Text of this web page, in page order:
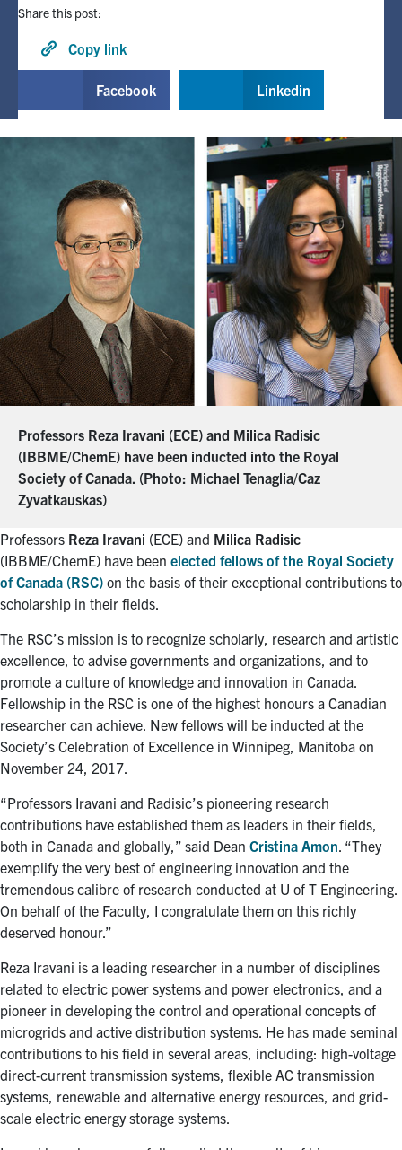
Facebook
Faculty Home
Search
for:
Submit
Search
Share this post:
Copy link
Facebook Linkedin
Professors Reza Iravani (ECE) and Milica Radisic
(IBBME/ChemE) have been inducted into the Royal
Society of Canada. (Photo: Michael Tenaglia/Caz
Zyvatkauskas)
Professors Reza Iravani (ECE) and Milica Radisic
(IBBME/ChemE) have been elected fellows of the Royal Society
of Canada (RSC) on the basis of their exceptional contributions to
scholarship in their fields.
The RSC’s mission is to recognize scholarly, research and artistic
excellence, to advise governments and organizations, and to
promote a culture of knowledge and innovation in Canada.
Fellowship in the RSC is one of the highest honours a Canadian
researcher can achieve. New fellows will be inducted at the
Society’s Celebration of Excellence in Winnipeg, Manitoba on
November 24, 2017.
“Professors Iravani and Radisic’s pioneering research
contributions have established them as leaders in their fields,
both in Canada and globally,” said Dean Cristina Amon . “They
exemplify the very best of engineering innovation and the
tremendous calibre of research conducted at U of T Engineering.
On behalf of the Faculty, I congratulate them on this richly
deserved honour.”
Reza Iravani is a leading researcher in a number of disciplines
related to electric power systems and power electronics, and a
pioneer in developing the control and operational concepts of
microgrids and active distribution systems. He has made seminal
contributions to his field in several areas, including: high-voltage
direct-current transmission systems, flexible AC transmission
systems, renewable and alternative energy resources, and grid-
scale electric energy storage systems.